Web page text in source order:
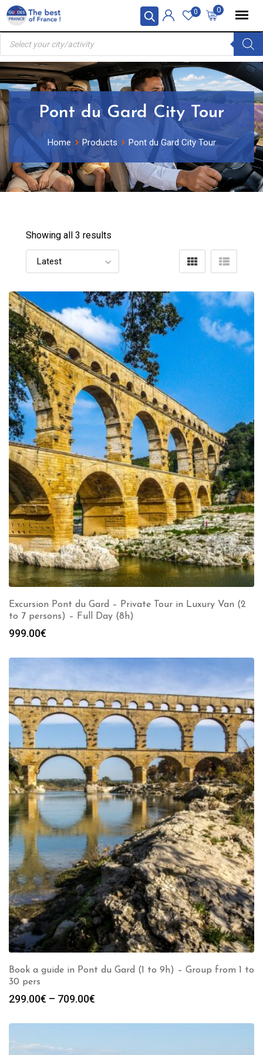
Skip
content
0
0
Products
search
Pont du Gard City Tour
Home Products Pont du Gard City Tour
Showing all 3 results
Excursion Pont du Gard – Private Tour in Luxury Van (2
to 7 persons) – Full Day (8h)
999.00€
Book a guide in Pont du Gard (1 to 9h) – Group from 1 to
30 pers
299.00€ – 709.00€
299.00€